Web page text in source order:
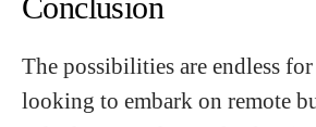
Conclusion
The possibilities are endless
looking to embark on remote